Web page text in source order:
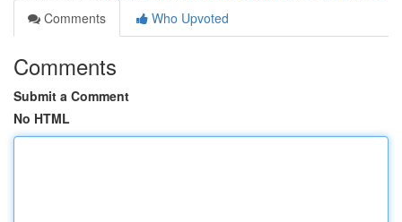
Comments
Who Upvoted
Comments
Submit a Comment
No HTML